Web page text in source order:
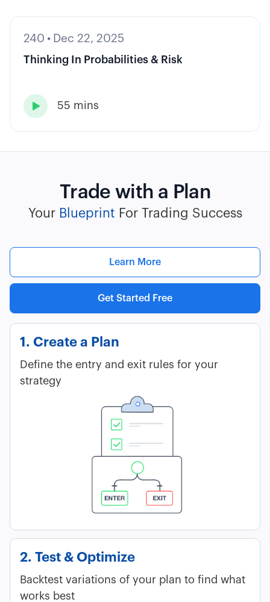
240 • Dec 22, 2025
Thinking In Probabilities & Risk
 55 mins
Trade with a Plan
Your Blueprint For Trading Success
Learn More
Get Started Free
1. Create a Plan
Define the entry and exit rules for your
strategy
2. Test & Optimize
Backtest variations of your plan to find what
works best